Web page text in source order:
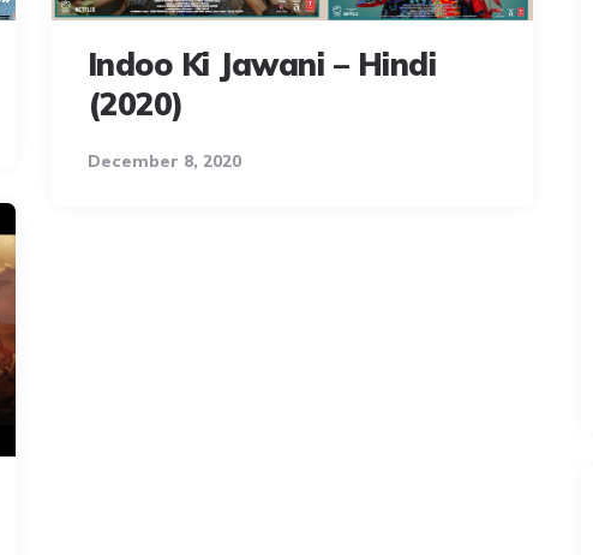
Indoo Ki Jawani – Hindi
(2020)
December 8, 2020